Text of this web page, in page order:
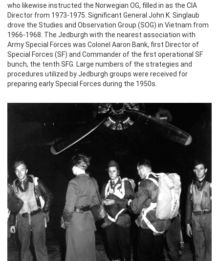
who likewise instructed the Norwegian OG, filled in as the CIA
Director from 1973-1975. Significant General John K. Singlaub
drove the Studies and Observation Group (SOG) in Vietnam from
1966-1968. The Jedburgh with the nearest association with
Army Special Forces was Colonel Aaron Bank, first Director of
Special Forces (SF) and Commander of the first operational SF
bunch, the tenth SFG. Large numbers of the strategies and
procedures utilized by Jedburgh groups were received for
preparing early Special Forces during the 1950s.